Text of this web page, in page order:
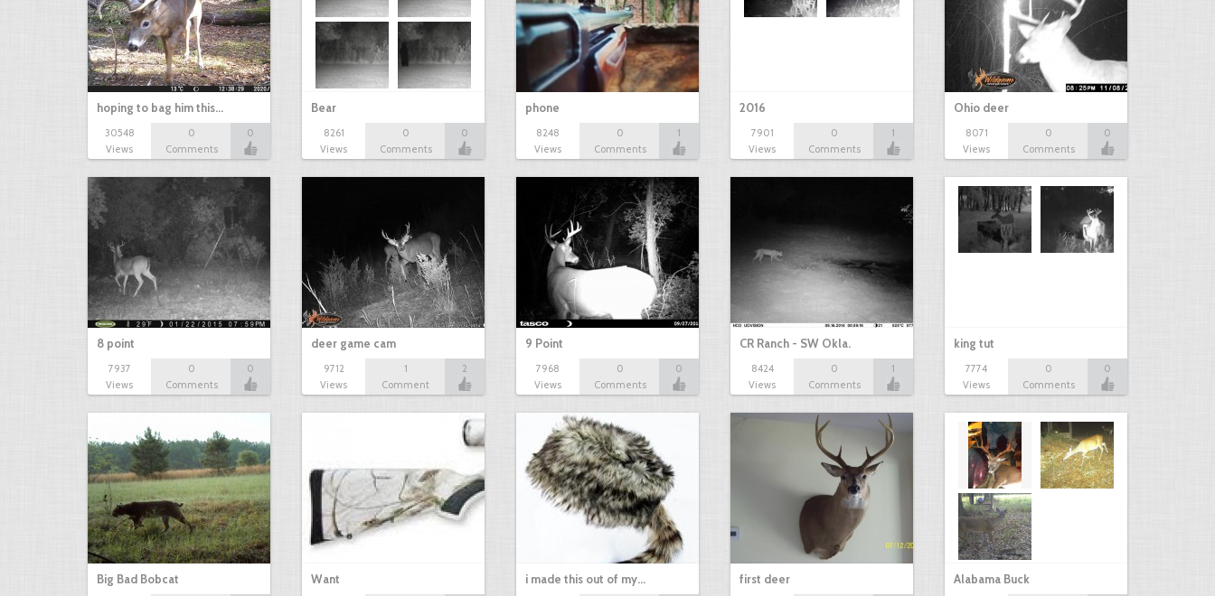
hoping to bag him this…
30548
Views
0
Comments
0
Bear
8261
Views
0
Comments
0
phone
8248
Views
0
Comments
1
2016
7901
Views
0
Comments
1
Ohio deer
8071
Views
0
Comments
0
8 point
7937
Views
0
Comments
0
deer game cam
9712
Views
1
Comment
2
9 Point
7968
Views
0
Comments
0
CR Ranch - SW Okla.
8424
Views
0
Comments
1
king tut
7774
Views
0
Comments
0
Big Bad Bobcat Want i made this out of my… first deer Alabama Buck